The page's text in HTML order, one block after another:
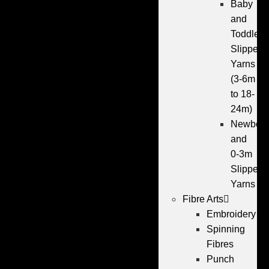
Baby
and
Toddler
Slipper
Yarns
(3-6m
to 18-
24m)
Newborn
and
0-3m
Slipper
Yarns
Fibre Arts
Embroidery
Spinning
Fibres
Punch